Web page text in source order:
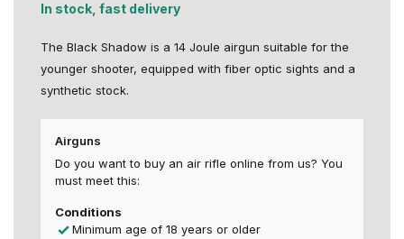
In stock, fast delivery
The Black Shadow is a 14 Joule airgun suitable for the
younger shooter, equipped with fiber optic sights and a
synthetic stock.
Airguns
Do you want to buy an air rifle online from us? You
must meet this:
Conditions
Minimum age of 18 years or older